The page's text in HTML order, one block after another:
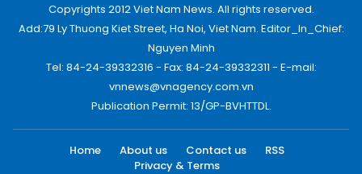
Copyrights 2012 Viet Nam News. All rights reserved.
Add:79 Ly Thuong Kiet Street, Ha Noi, Viet Nam. Editor_In_Chief:
Nguyen Minh
Tel: 84-24-39332316 - Fax: 84-24-39332311 - E-mail:
vnnews@vnagency.com.vn
Publication Permit: 13/GP-BVHTTDL.
Home About us Contact us
RSS
Privacy & Terms